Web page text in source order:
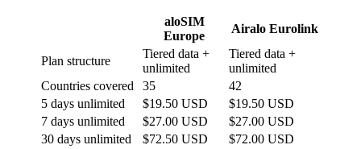
aloSIM
Europe
Airalo Eurolink
Plan structure
Tiered data +
unlimited
Tiered data +
unlimited
Countries covered
35
42
5 days unlimited
$19.50 USD
$19.50 USD
7 days unlimited
$27.00 USD
$27.00 USD
30 days unlimited
$72.50 USD
$72.00 USD